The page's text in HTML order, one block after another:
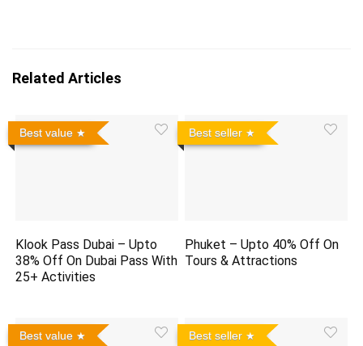
Related Articles
Best value
Klook Pass Dubai – Upto
38% Off On Dubai Pass With
25+ Activities
Best seller
Phuket – Upto 40% Off On
Tours & Attractions
Best value Best seller